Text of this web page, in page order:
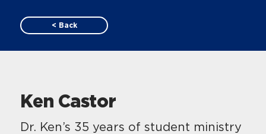
< Back
Ken Castor
Dr. Ken’s 35 years of student ministry